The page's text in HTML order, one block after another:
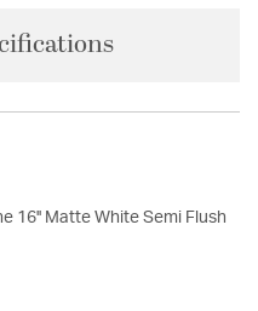
16'' Matte White Semi Flush